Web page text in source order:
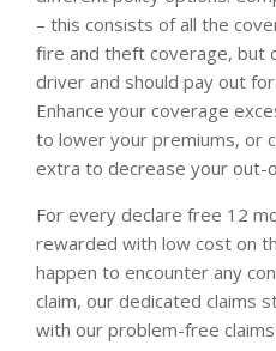
– this consists of all the
fire and theft coverage, but
driver and should pay out
Enhance your coverage
to lower your premiums, or
extra to decrease your out-
For every declare free 12
rewarded with low cost on
happen to encounter any
claim, our dedicated claims
with our problem-free